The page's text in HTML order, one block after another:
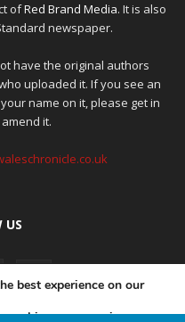
ofRed Brand Media. It is also
newspaper.
have the original authors
uploaded it. If you see an
name on it, please get in
it.
US
best experience on our
cookies we are using or